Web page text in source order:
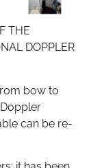
THE
DOPPLER
bow to
can be re-